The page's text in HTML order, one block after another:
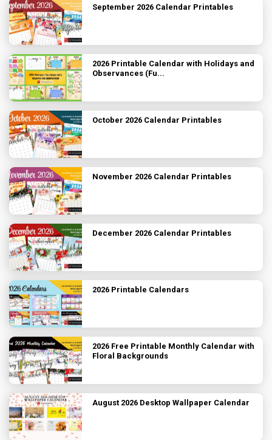
September 2026 Calendar Printables
2026 Printable Calendar with Holidays and
Observances (Fu...
October 2026 Calendar Printables
November 2026 Calendar Printables
December 2026 Calendar Printables
2026 Printable Calendars
2026 Free Printable Monthly Calendar with
Floral Backgrounds
August 2026 Desktop Wallpaper Calendar